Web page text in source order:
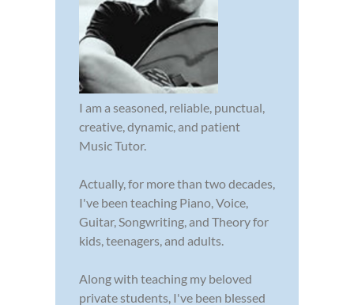
I am a seasoned, reliable, punctual,
creative, dynamic, and patient
Music Tutor.
Actually, for more than two decades,
I've been teaching Piano, Voice,
Guitar, Songwriting, and Theory for
kids, teenagers, and adults.
Along with teaching my beloved
private students, I've been blessed